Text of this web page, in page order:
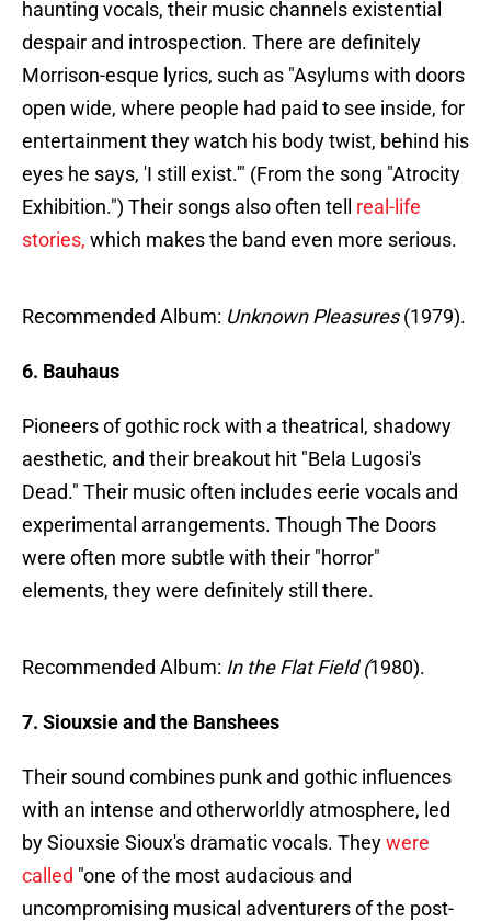
haunting vocals, their music channels existential
despair and introspection. There are definitely
Morrison-esque lyrics, such as "Asylums with doors
open wide, where people had paid to see inside, for
entertainment they watch his body twist, behind his
eyes he says, 'I still exist.'" (From the song "Atrocity
Exhibition.") Their songs also often tell
real-life
stories, which makes the band even more serious.
Recommended Album: Unknown Pleasures(1979).
6. Bauhaus
Pioneers of gothic rock with a theatrical, shadowy
aesthetic, and their breakout hit "Bela Lugosi's
Dead." Their music often includes eerie vocals and
experimental arrangements. Though The Doors
were often more subtle with their "horror"
elements, they were definitely still there.
Recommended Album: In the Flat Field (1980).
7. Siouxsie and the Banshees
Their sound combines punk and gothic influences
with an intense and otherworldly atmosphere, led
by Siouxsie Sioux's dramatic vocals. Theywere
called "one of the most audacious and
uncompromising musical adventurers of the post-